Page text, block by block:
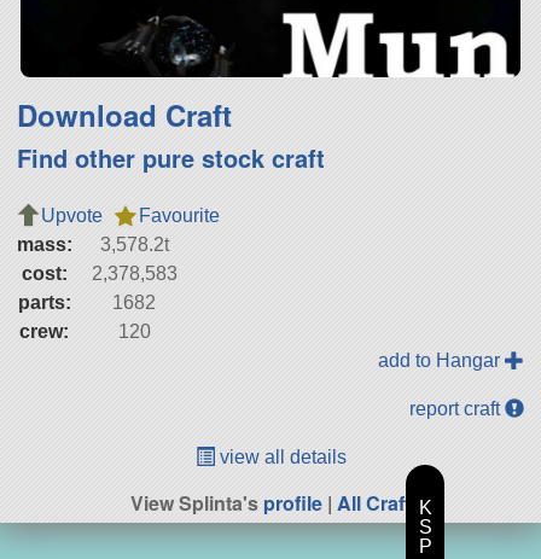
Download Craft
Find other pure stock craft
Upvote
Favourite
mass:
3,578.2t
cost:
2,378,583
parts:
1682
crew:
120
add to Hangar
report craft
view all details
View Splinta'sprofile | All Craft
K
S
P